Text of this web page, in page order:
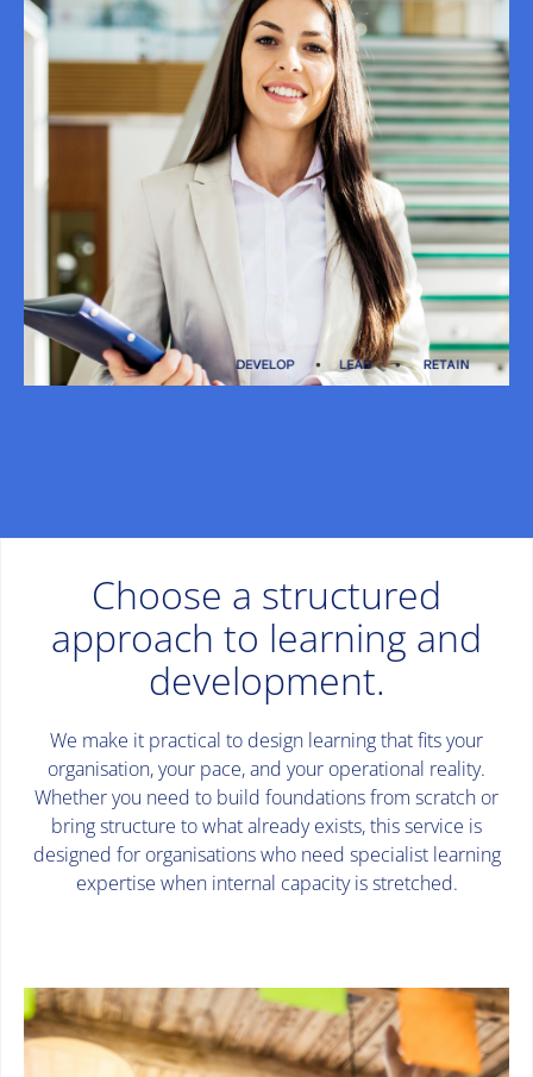
Choose a structured
approach to learning and
development.
We make it practical to design learning that fits your
organisation, your pace, and your operational reality.
Whether you need to build foundations from scratch or
bring structure to what already exists, this service is
designed for organisations who need specialist learning
expertise when internal capacity is stretched.